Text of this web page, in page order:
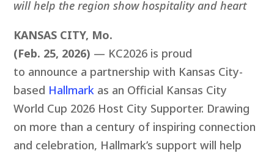
will help the region show hospitality and heart
KANSAS CITY, Mo.
(Feb. 25, 2026) — KC2026 is proud
to announce a partnership with Kansas City-
based Hallmark as an Official Kansas City
World Cup 2026 Host City Supporter. Drawing
on more than a century of inspiring connection
and celebration, Hallmark’s support will help